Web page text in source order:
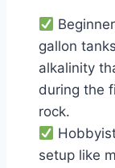
gallon
alkalinity
during the
rock.
setup like